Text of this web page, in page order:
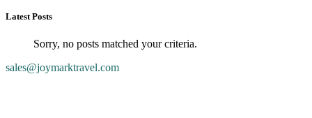
Latest Posts
Sorry, no posts matched your criteria.
sales@joymarktravel.com